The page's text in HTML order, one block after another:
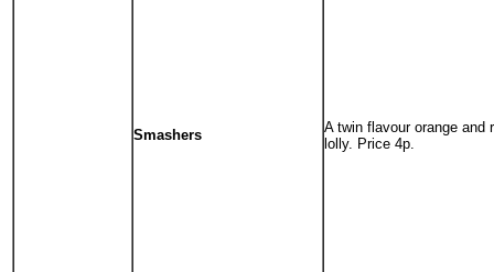
Smashers
A twin flavour orange and
lolly. Price 4p.